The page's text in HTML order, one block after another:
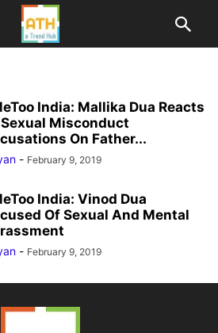
India: Mallika Dua Reacts
Sexual Misconduct
On Father...
- February 9, 2019
India: Vinod Dua
Of Sexual And Mental
- February 9, 2019